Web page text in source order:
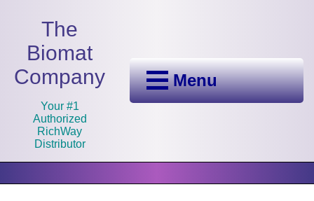
The
Biomat
Company
Your #1
Authorized
RichWay
Distributor
Menu